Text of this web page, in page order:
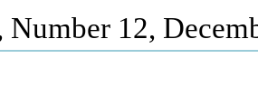
Number 12,